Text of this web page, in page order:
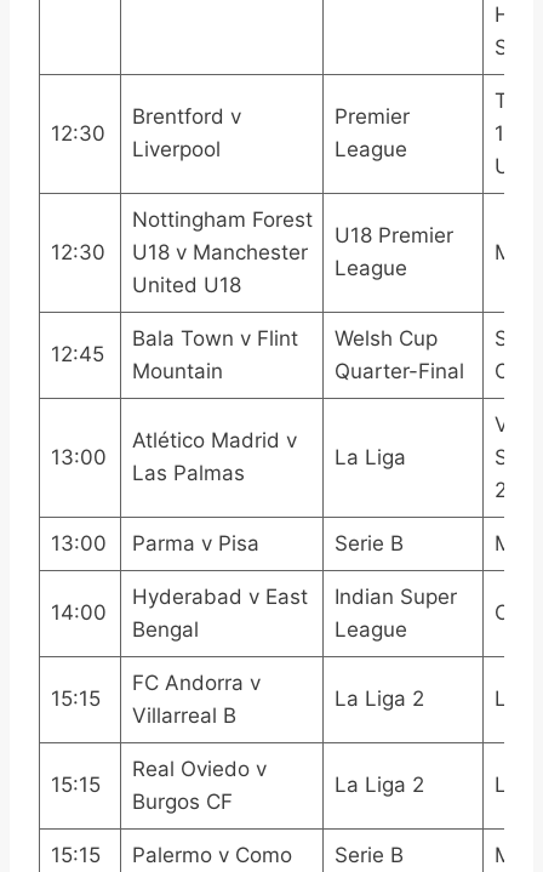
12:30
Brentford v
Liverpool
Premier
League
TNT
12:30
Nottingham Forest
U18 v Manchester
United U18
U18 Premier
League
12:45
Bala Town v Flint
Mountain
Welsh Cup
Quarter-Final
13:00
Atlético Madrid v
Las Palmas
La Liga
13:00 Parma v Pisa Serie B
14:00
Hyderabad v East
Bengal
Indian Super
League
15:15
FC Andorra v
Villarreal B
La Liga 2
15:15
Real Oviedo v
Burgos CF
La Liga 2
15:15 Palermo v Como Serie B